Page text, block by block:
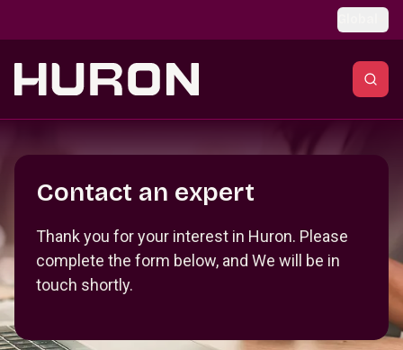
Contact an expert
Thank you for your interest in Huron. Please
complete the form below, and We will be in
touch shortly.